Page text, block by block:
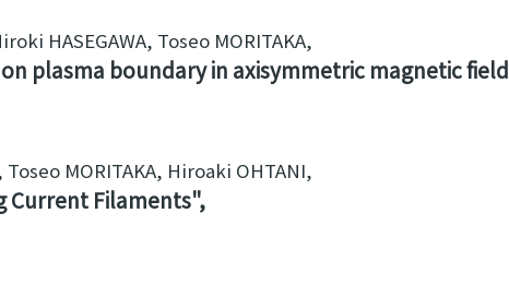
HASEGAWA, Toseo MORITAKA
plasma boundary in axisymmetric magnetic field
MORITAKA, Hiroaki OHTANI
Current Filaments